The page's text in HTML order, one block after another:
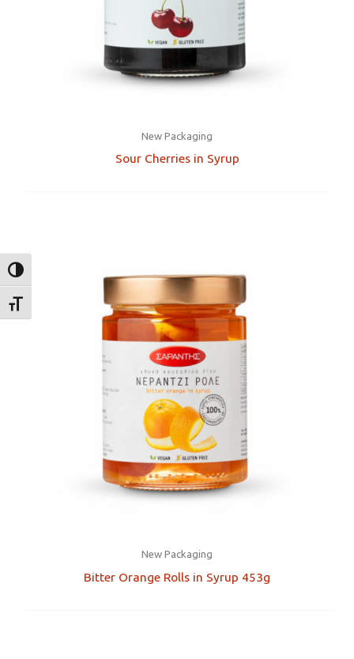
TOGGLE HIGH CONTRAST
TOGGLE FONT SIZE
New Packaging
Sour Cherries in Syrup
New Packaging
Bitter Orange Rolls in Syrup 453g